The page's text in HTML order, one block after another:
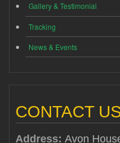
Gallery & Testimonial
Tracking
News & Events
CONTACT
Address: Avon